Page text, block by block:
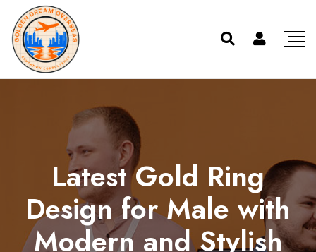
Latest Gold Ring
Design for Male with
Modern and Stylish